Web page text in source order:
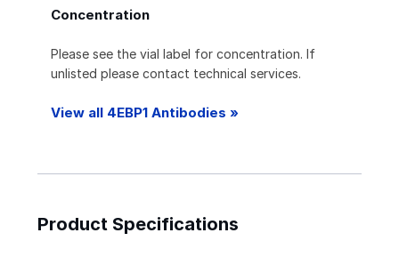
Concentration
Please see the vial label for concentration. If
unlisted please contact technical services.
View all 4EBP1 Antibodies »
Product Specifications